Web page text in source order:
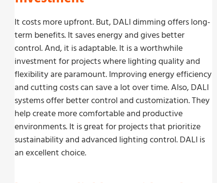
It costs more upfront. But, DALI dimming offers long-
term benefits. It saves energy and gives better
control. And, it is adaptable. It is a worthwhile
investment for projects where lighting quality and
flexibility are paramount. Improving energy efficiency
and cutting costs can save a lot over time. Also, DALI
systems offer better control and customization. They
help create more comfortable and productive
environments. It is great for projects that prioritize
sustainability and advanced lighting control. DALI is
an excellent choice.